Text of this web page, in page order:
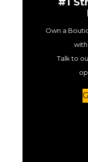
Own a
Talk to